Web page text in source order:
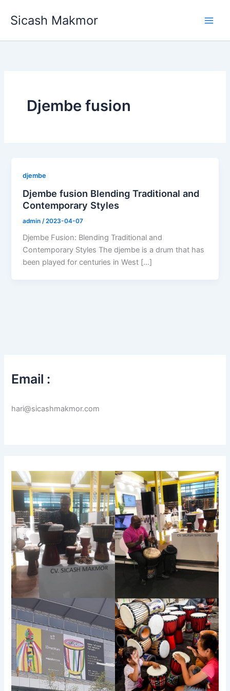
Sicash Makmor
Djembe fusion
djembe
Djembe fusion Blending Traditional and
Contemporary Styles
admin /2023-04-07
Djembe Fusion: Blending Traditional and
Contemporary Styles The djembe is a drum that has
been played for centuries in West […]
Email :
hari@sicashmakmor.com